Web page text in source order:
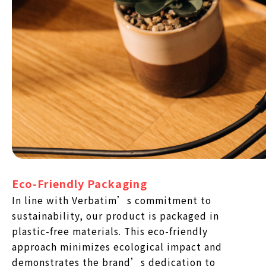
Eco-Friendly Packaging
In line with Verbatim’s commitment to
sustainability, our product is packaged in
plastic-free materials. This eco-friendly
approach minimizes ecological impact and
demonstrates the brand’s dedication to